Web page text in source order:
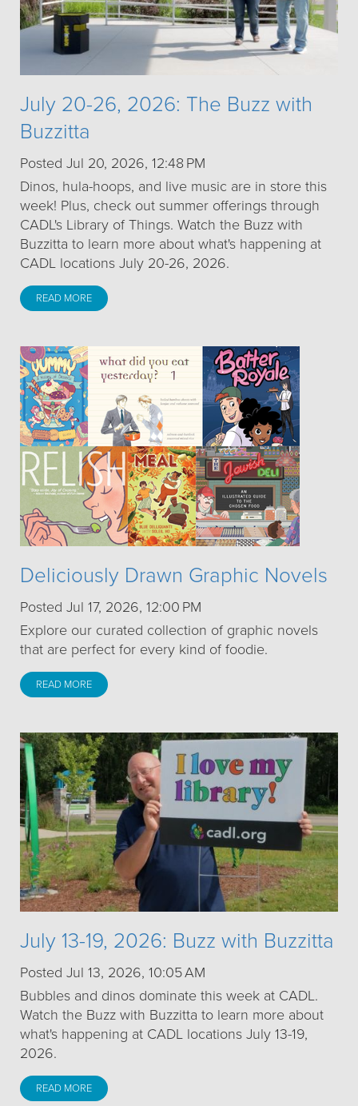
July 20-26, 2026: The Buzz with
Buzzitta
Posted Jul 20, 2026, 12:48 PM
Dinos, hula-hoops, and live music are in store this
week! Plus, check out summer offerings through
CADL's Library of Things. Watch the Buzz with
Buzzitta to learn more about what's happening at
CADL locations July 20-26, 2026.
READ MORE
Deliciously Drawn Graphic Novels
Posted Jul 17, 2026, 12:00 PM
Explore our curated collection of graphic novels
that are perfect for every kind of foodie.
READ MORE
July 13-19, 2026: Buzz with Buzzitta
Posted Jul 13, 2026, 10:05 AM
Bubbles and dinos dominate this week at CADL.
Watch the Buzz with Buzzitta to learn more about
what's happening at CADL locations July 13-19,
2026.
READ MORE